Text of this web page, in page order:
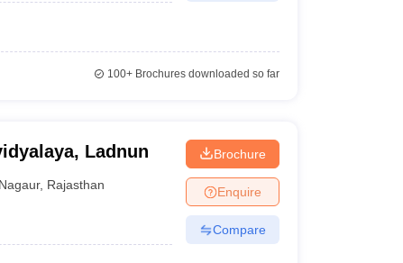
100+Brochures downloaded so far
Ladnun
Nagaur, Rajasthan
Brochure
Enquire
Compare